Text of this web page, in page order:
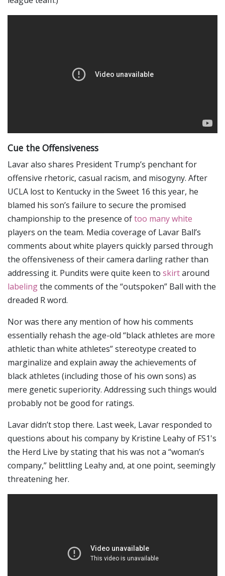
Cue the Offensiveness
Lavar also shares President Trump’s penchant for
offensive rhetoric, casual racism, and misogyny. After
UCLA lost to Kentucky in the Sweet 16 this year, he
blamed his son’s failure to secure the promised
championship to the presence oftoo many white
players on the team. Media coverage of Lavar Ball’s
comments about white players quickly parsed through
the offensiveness of their camera darling rather than
addressing it. Pundits were quite keen to skirtaround
labelingthe comments of the “outspoken” Ball with the
dreaded R word.
Nor was there any mention of how his comments
essentially rehash the age-old “black athletes are more
athletic than white athletes” stereotype created to
marginalize and explain away the achievements of
black athletes (including those of his own sons) as
mere genetic superiority. Addressing such things would
probably not be good for ratings.
Lavar didn’t stop there. Last week, Lavar responded to
questions about his company by Kristine Leahy of FS1's
the Herd Live by stating that his was not a “woman’s
company,” belittling Leahy and, at one point, seemingly
threatening her.